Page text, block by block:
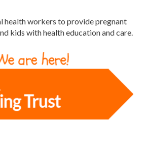
health workers to provide pregnant
kids with health education and care.